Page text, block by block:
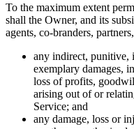
To the maximum extent
shall the Owner, and its
agents, co-branders,
any indirect, punitive,
exemplary damages,
loss of profits,
arising out of or
Service; and
any damage, loss or